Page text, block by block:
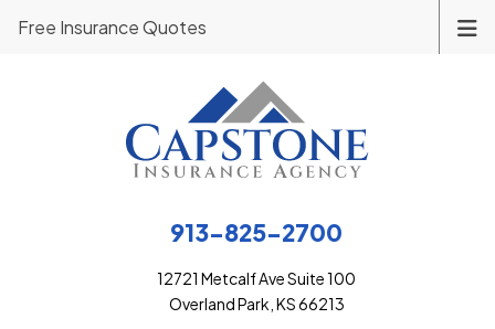
913-825-2700
12721 Metcalf Ave Suite 100
Overland Park, KS 66213
Free Insurance Quotes